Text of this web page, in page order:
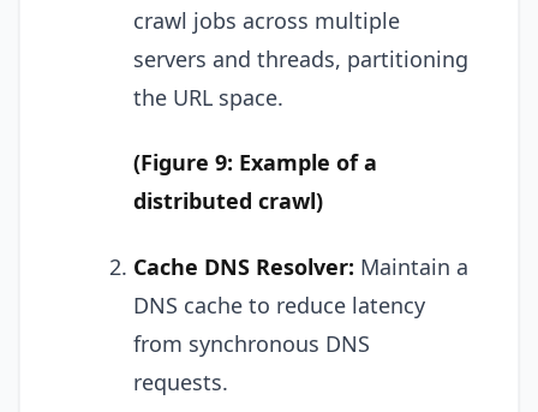
crawl jobs across multiple
servers and threads, partitioning
the URL space.
(Figure 9: Example of a
distributed crawl)
Cache DNS Resolver: Maintain a
DNS cache to reduce latency
from synchronous DNS
requests.